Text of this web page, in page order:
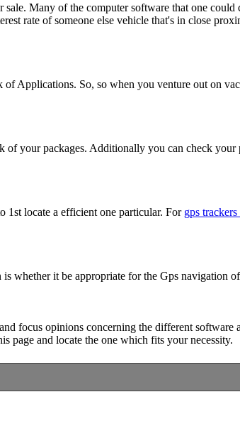
Many of the computer software that one
rate of someone else vehicle that's in close
of Applications. So, so when you venture out on
your packages. Additionally you can check
1st locate a efficient one particular. For gps
whether it be appropriate for the Gps navigation
focus opinions concerning the different
page and locate the one which fits your necessity.